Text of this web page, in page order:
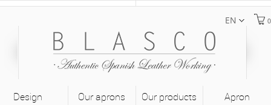
0
EN
Design
Our aprons
Apron
Our products